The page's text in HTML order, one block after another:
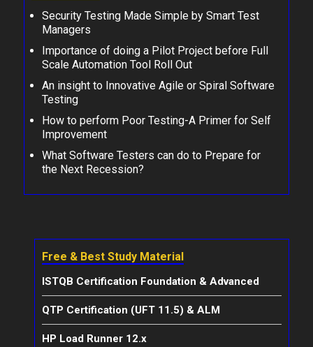
Security Testing Made Simple by Smart Test
Managers
Importance of doing a Pilot Project before Full
Scale Automation Tool Roll Out
An insight to Innovative Agile or Spiral Software
Testing
How to perform Poor Testing-A Primer for Self
Improvement
What Software Testers can do to Prepare for
the Next Recession?
Free & Best Study Material
ISTQB Certification Foundation & Advanced
QTP Certification (UFT 11.5) & ALM
HP Load Runner 12.x